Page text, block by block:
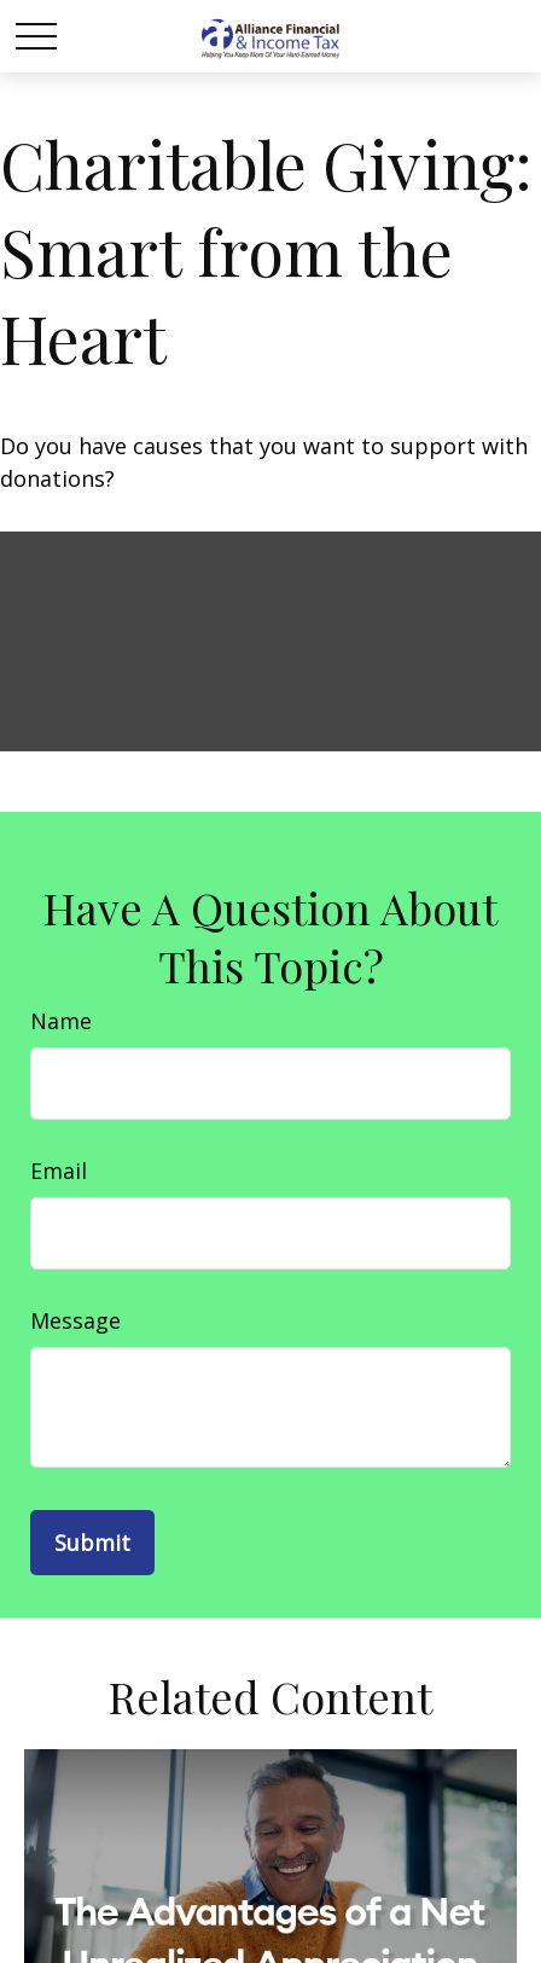
Charitable Giving:
Smart from the
Heart
Do you have causes that you want to support with
donations?
Have A Question About
This Topic?
Name
Email
Message
Related Content